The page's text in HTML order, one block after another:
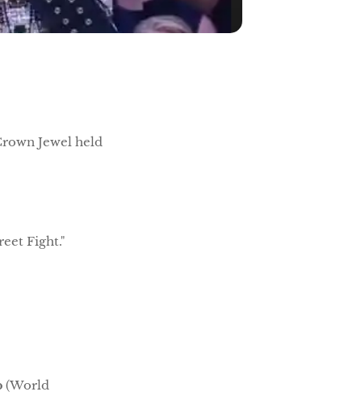
Jewel held
Fight."
(World